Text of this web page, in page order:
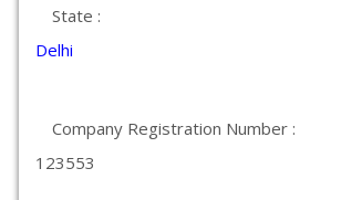
State :
Delhi
Company Registration Number :
123553